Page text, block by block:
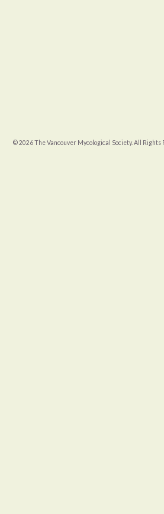
© 2026 The Vancouver Mycological Society. All Rights